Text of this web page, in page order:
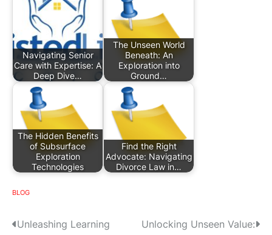
Navigating Senior
Care with Expertise: A
Deep Dive…
The Unseen World
Beneath: An
Exploration into
Ground…
The Hidden Benefits
of Subsurface
Exploration
Technologies
Find the Right
Advocate: Navigating
Divorce Law in…
BLOG
PUnleashing Learning
Unlocking Unseen Value: